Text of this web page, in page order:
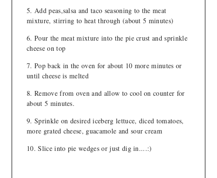
Add peas,salsa and taco seasoning to the meat
mixture, stirring to heat through (about 5 minutes)
Pour the meat mixture into the pie crust and sprinkle
cheese on top
Pop back in the oven for about 10 more minutes or
until cheese is melted
Remove from oven and allow to cool on counter for
about 5 minutes.
Sprinkle on desired iceberg lettuce, diced tomatoes,
more grated cheese, guacamole and sour cream
Slice into pie wedges or just dig in....:)